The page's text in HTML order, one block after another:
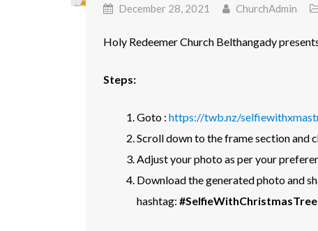
December 28, 2021 ChurchAdmin
Holy Redeemer Church Belthangady
Steps:
Goto : https://twb.nz/
Scroll down to the frame section and
Adjust your photo as per your
Download the generated photo and
hashtag: #SelfieWithChristmasTree